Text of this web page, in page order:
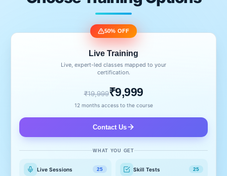
50% OFF
Live Training
Live, expert-led classes mapped to your
certification.
₹19,999₹9,999
12 months access to the course
Contact Us
WHAT YOU GET
Live Sessions 25 Skill Tests 25